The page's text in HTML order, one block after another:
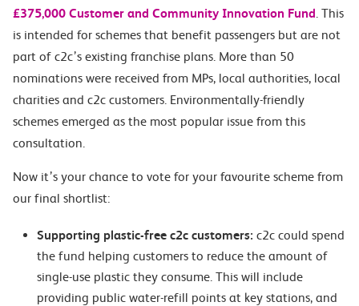
£375,000 Customer and Community Innovation Fund. This
is intended for schemes that benefit passengers but are not
part of c2c’s existing franchise plans. More than 50
nominations were received from MPs, local authorities, local
charities and c2c customers. Environmentally-friendly
schemes emerged as the most popular issue from this
consultation.
Now it’s your chance to vote for your favourite scheme from
our final shortlist:
Supporting plastic-free c2c customers: c2c could spend
the fund helping customers to reduce the amount of
single-use plastic they consume. This will include
providing public water-refill points at key stations, and